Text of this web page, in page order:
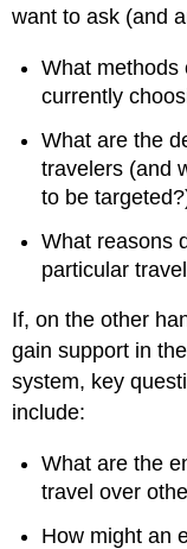
want to ask (and
What methods
currently
What are the
travelers (and
to be
What reasons
particular
If, on the other
gain support in
system, key
include:
What are the
travel over
How might an